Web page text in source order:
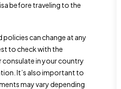
before traveling to the
policies can change at any
to check with the
consulate in your country
It’s also important to
may vary depending